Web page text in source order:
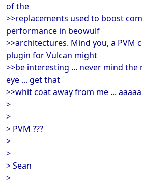
of the
>>replacements used to boost
performance in beowulf
>>architectures. Mind you, a PVM
plugin for Vulcan might
>>be interesting ... never mind the
eye ... get that
>>whit coat away from me ...
>
>
> PVM ???
>
>
> Sean
>